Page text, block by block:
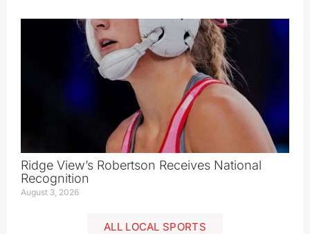
Ridge View’s Robertson Receives National
Recognition
August 3, 2026
ALL LOCAL SPORTS